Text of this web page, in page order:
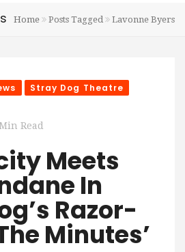
Home Posts Tagged Lavonne Byers
Stray Dog Theatre
Read
Meets
In
Razor-
Minutes’